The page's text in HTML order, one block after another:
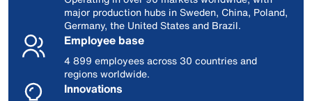
major production hubs in Sweden, China, Poland,
Germany, the United States and Brazil.
Employee base
4 899 employees across 30 countries and
regions worldwide.
Innovations